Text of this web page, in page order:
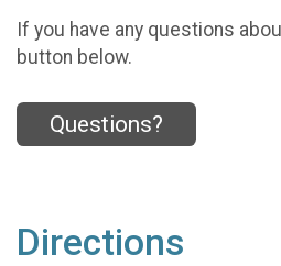
If you have any questions
button below.
Questions?
Directions